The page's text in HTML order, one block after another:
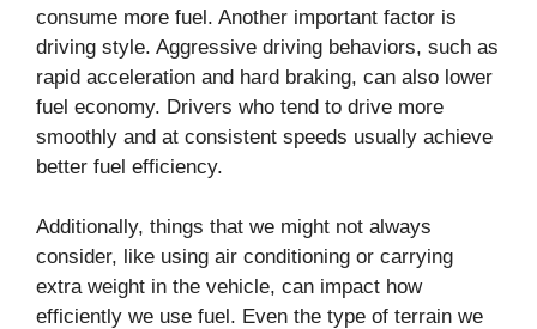
consume more fuel. Another important factor is
driving style. Aggressive driving behaviors, such as
rapid acceleration and hard braking, can also lower
fuel economy. Drivers who tend to drive more
smoothly and at consistent speeds usually achieve
better fuel efficiency.
Additionally, things that we might not always
consider, like using air conditioning or carrying
extra weight in the vehicle, can impact how
efficiently we use fuel. Even the type of terrain we